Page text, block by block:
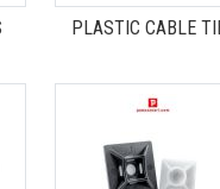
PLASTIC CABLE